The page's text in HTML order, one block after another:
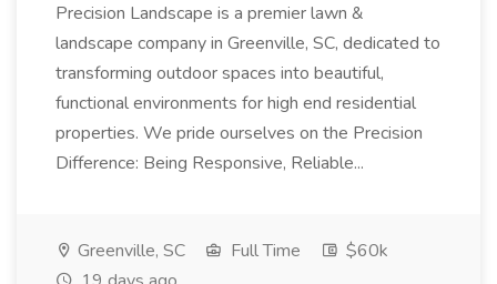
Precision Landscape is a premier lawn &
landscape company in Greenville, SC, dedicated to
transforming outdoor spaces into beautiful,
functional environments for high end residential
properties. We pride ourselves on the Precision
Difference: Being Responsive, Reliable...
Greenville, SC Full Time
$60k